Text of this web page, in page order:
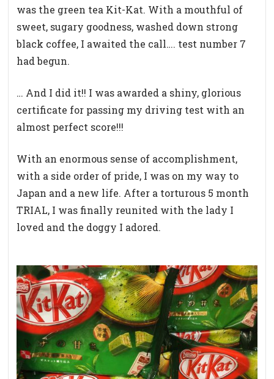
was the green tea Kit-Kat. With a mouthful of
sweet, sugary goodness, washed down strong
black coffee, I awaited the call…. test number 7
had begun.
… And I did it!! I was awarded a shiny, glorious
certificate for passing my driving test with an
almost perfect score!!!
With an enormous sense of accomplishment,
with a side order of pride, I was on my way to
Japan and a new life. After a torturous 5 month
TRIAL, I was finally reunited with the lady I
loved and the doggy I adored.